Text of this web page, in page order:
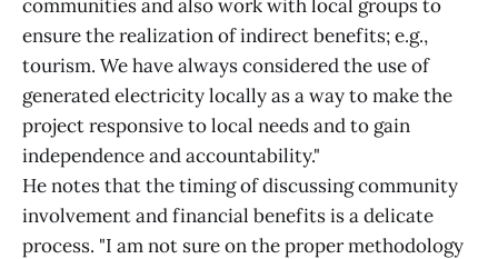
communities and also work with local groups to
ensure the realization of indirect benefits; e.g.,
tourism. We have always considered the use of
generated electricity locally as a way to make the
project responsive to local needs and to gain
independence and accountability."
He notes that the timing of discussing community
involvement and financial benefits is a delicate
process. "I am not sure on the proper methodology